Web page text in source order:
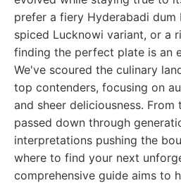
prefer a fiery Hyderabadi dum
spiced Lucknowi variant, or a
finding the perfect plate is an
We've scoured the culinary
top contenders, focusing on
and sheer deliciousness.
passed down through
interpretations pushing the
where to find your next
comprehensive guide aims to